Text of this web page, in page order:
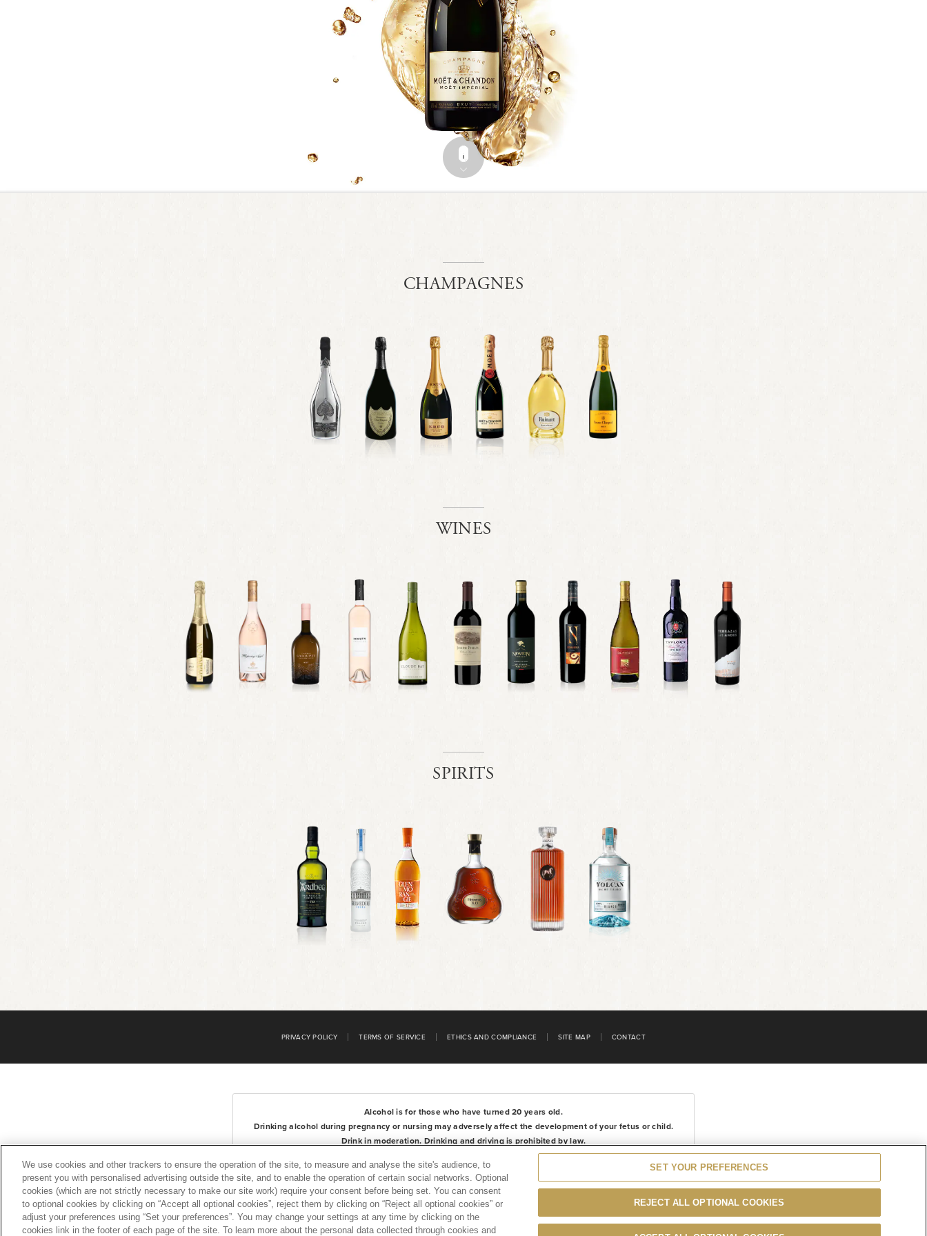
CHAMPAGNES
WINES
SPIRITS
PRIVACY POLICY TERMS OF SERVICE ETHICS AND COMPLIANCE SITE MAP CONTACT
Alcohol is for those who have turned 20 years old.
Drinking alcohol during pregnancy or nursing may adversely affect the development of your fetus or child.
Drink in moderation. Drinking and driving is prohibited by law.
Please be aware of products with removed manufacturing lot numbers.
We use cookies and other trackers to ensure the operation of the site, to measure and analyse the site's audience, to
present you with personalised advertising outside the site, and to enable the operation of certain social networks. Optional
cookies (which are not strictly necessary to make our site work) require your consent before being set. You can consent
to optional cookies by clicking on “Accept all optional cookies”, reject them by clicking on “Reject all optional cookies” or
adjust your preferences using “Set your preferences”. You may change your settings at any time by clicking on the
cookies link in the footer of each page of the site. To learn more about the personal data collected through cookies and
SET YOUR PREFERENCES
REJECT ALL OPTIONAL COOKIES